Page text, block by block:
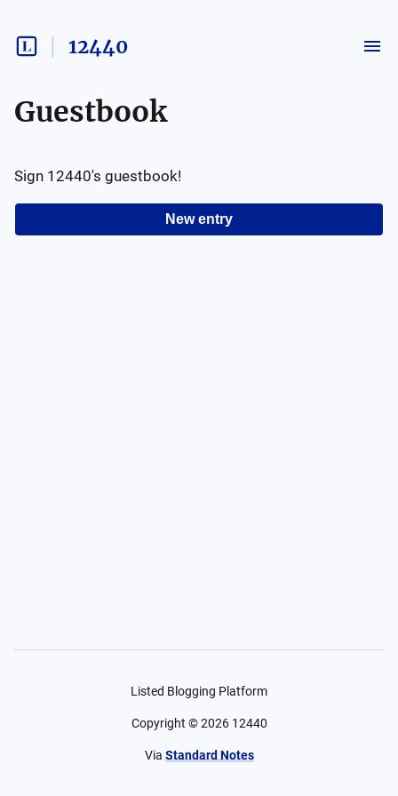
12440
Guestbook
New entry
Sign 12440's guestbook!
Listed Blogging Platform
Copyright ©2026 12440
Via Standard Notes